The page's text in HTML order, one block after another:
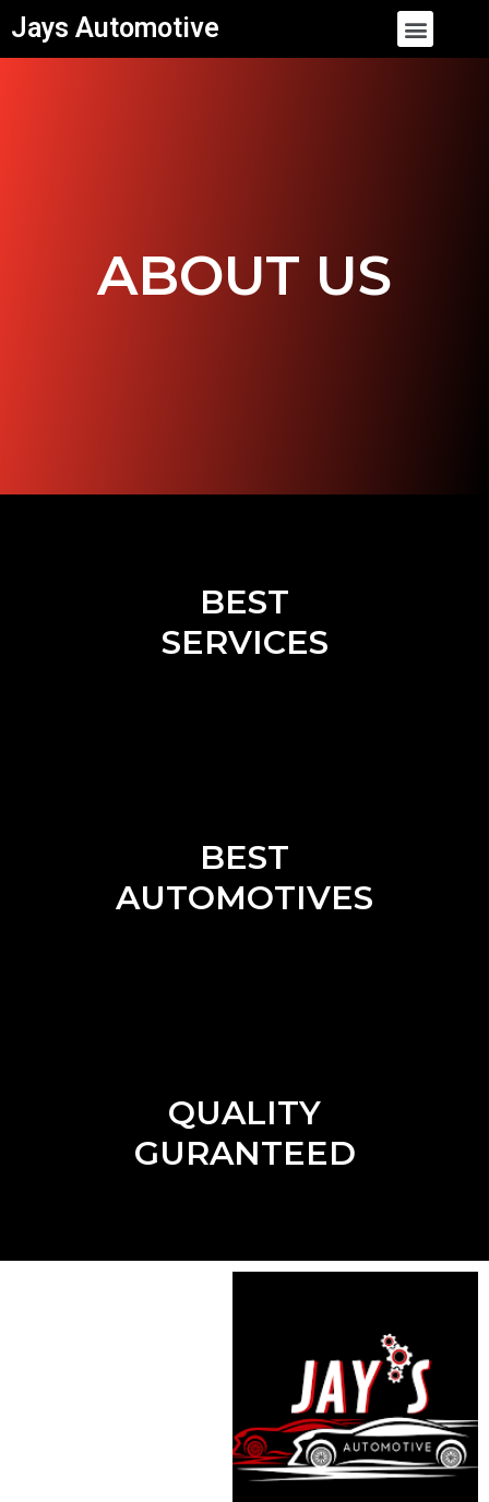
to
content
Jays Automotive Menu
ABOUT US
BEST
SERVICES
BEST
AUTOMOTIVES
QUALITY
GURANTEED